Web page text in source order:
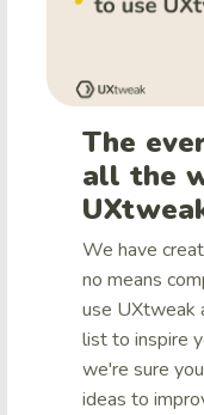
The
all the
We have
no means
use UXtweak
list to inspire
we're sure
ideas to